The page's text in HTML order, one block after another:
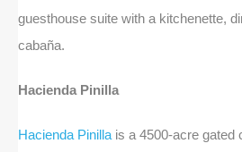
guesthouse suite with a kitchenette,
cabaña.
Hacienda Pinilla
Hacienda Pinilla is a 4500-acre gated